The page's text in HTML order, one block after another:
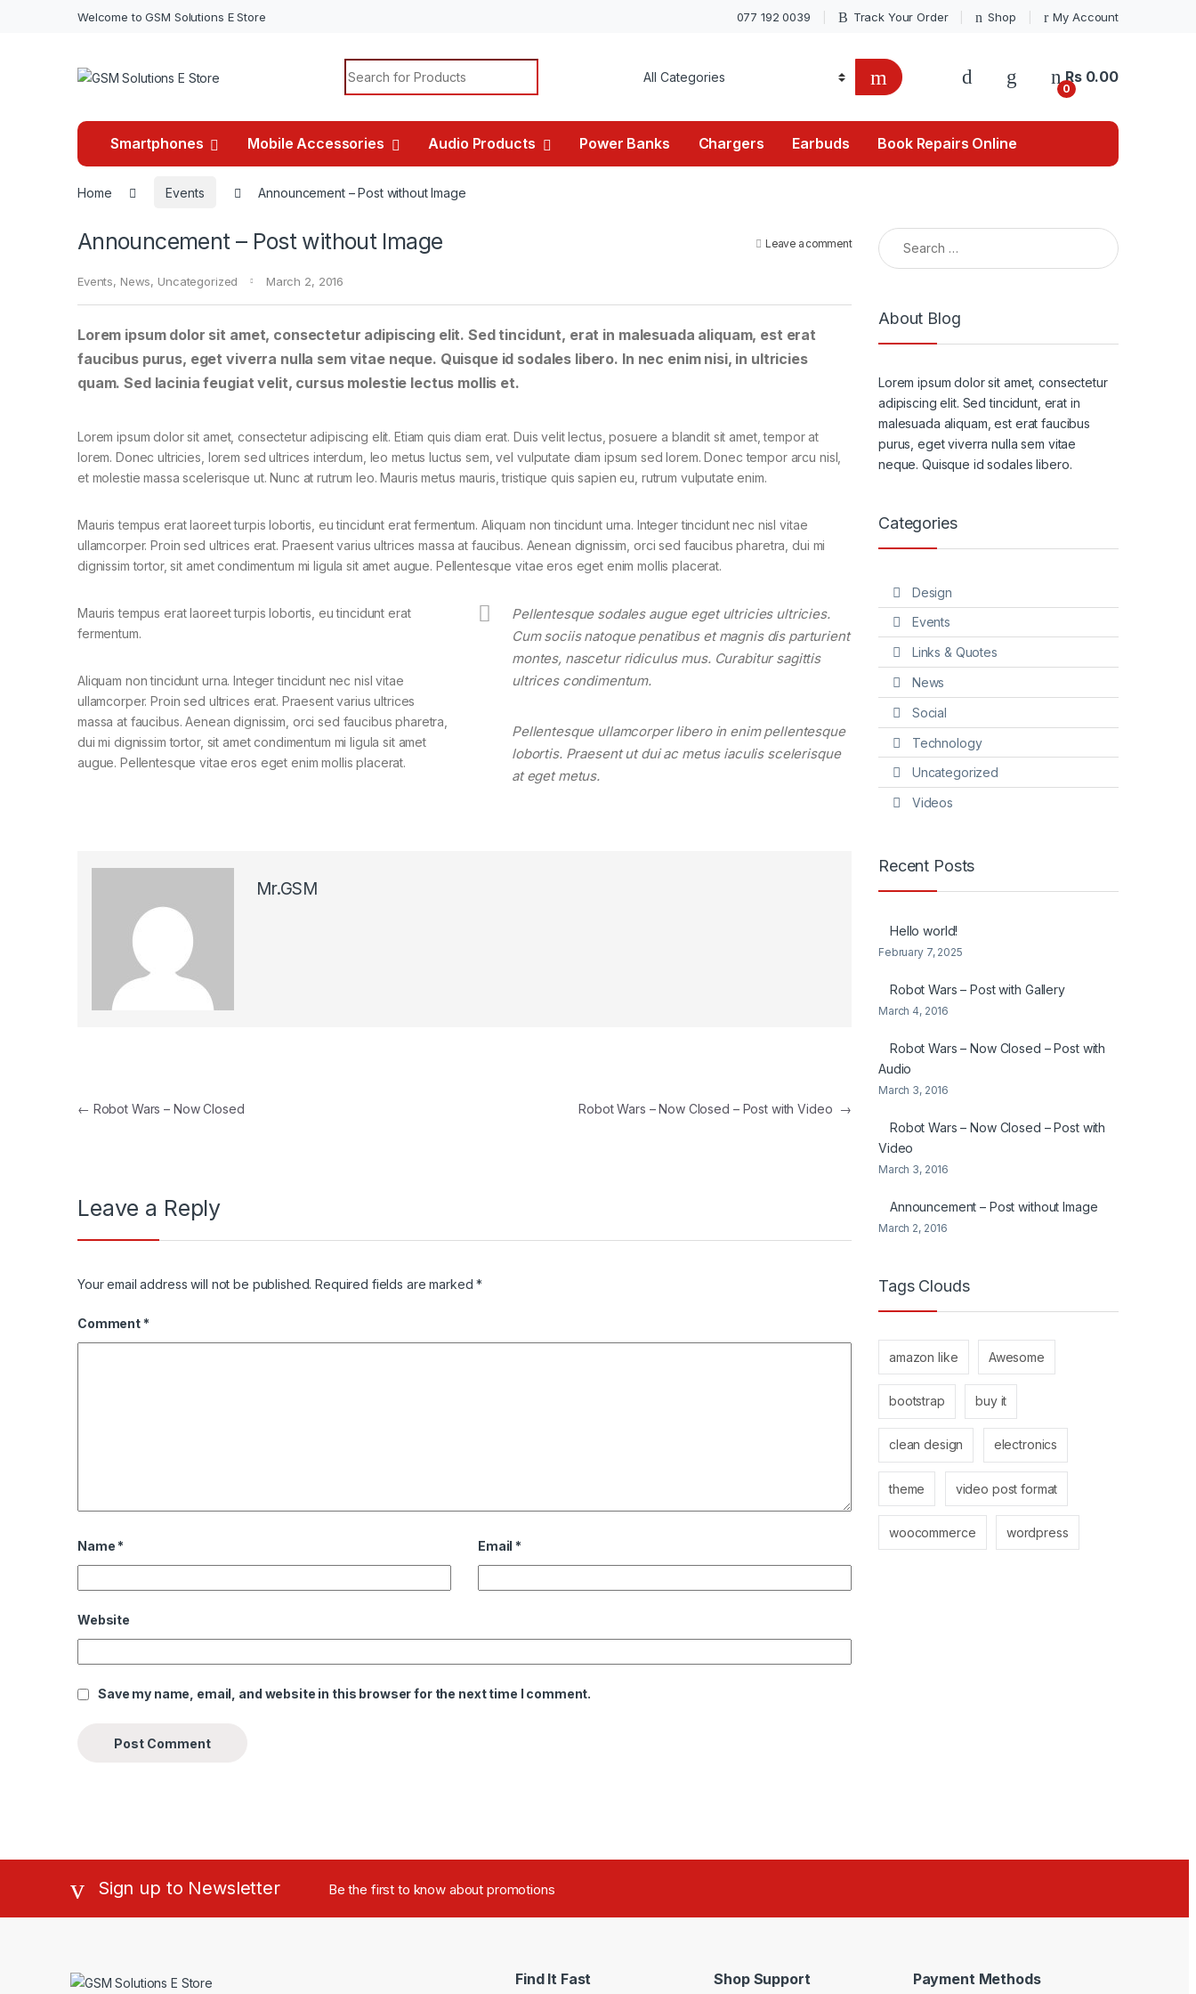
Welcome to GSM Solutions E Store 077 192 0039 Track Your Order Shop My Account
Search for:
0
Rs 0.00
Smartphones Mobile Accessories Audio Products Power Banks Chargers Earbuds Book Repairs Online
Home Events Announcement – Post without Image
Announcement – Post without Image Leave a comment
Events, News, Uncategorized March 2, 2016
Lorem ipsum dolor sit amet, consectetur adipiscing elit. Sed tincidunt, erat in malesuada aliquam, est erat
faucibus purus, eget viverra nulla sem vitae neque. Quisque id sodales libero. In nec enim nisi, in ultricies
quam. Sed lacinia feugiat velit, cursus molestie lectus mollis et.
Lorem ipsum dolor sit amet, consectetur adipiscing elit. Etiam quis diam erat. Duis velit lectus, posuere a blandit sit amet, tempor at
lorem. Donec ultricies, lorem sed ultrices interdum, leo metus luctus sem, vel vulputate diam ipsum sed lorem. Donec tempor arcu nisl,
et molestie massa scelerisque ut. Nunc at rutrum leo. Mauris metus mauris, tristique quis sapien eu, rutrum vulputate enim.
Mauris tempus erat laoreet turpis lobortis, eu tincidunt erat fermentum. Aliquam non tincidunt urna. Integer tincidunt nec nisl vitae
ullamcorper. Proin sed ultrices erat. Praesent varius ultrices massa at faucibus. Aenean dignissim, orci sed faucibus pharetra, dui mi
dignissim tortor, sit amet condimentum mi ligula sit amet augue. Pellentesque vitae eros eget enim mollis placerat.
Mauris tempus erat laoreet turpis lobortis, eu tincidunt erat
fermentum.
Aliquam non tincidunt urna. Integer tincidunt nec nisl vitae
ullamcorper. Proin sed ultrices erat. Praesent varius ultrices
massa at faucibus. Aenean dignissim, orci sed faucibus pharetra,
dui mi dignissim tortor, sit amet condimentum mi ligula sit amet
augue. Pellentesque vitae eros eget enim mollis placerat.
Pellentesque sodales augue eget ultricies ultricies.
Cum sociis natoque penatibus et magnis dis parturient
montes, nascetur ridiculus mus. Curabitur sagittis
ultrices condimentum.
Pellentesque ullamcorper libero in enim pellentesque
lobortis. Praesent ut dui ac metus iaculis scelerisque
at eget metus.
Mr.GSM
Post navigation
← Robot Wars – Now Closed Robot Wars – Now Closed – Post with Video →
Leave a Reply
Your email address will not be published. Required fields are marked*
Comment *
Name * Email *
Website
Save my name, email, and website in this browser for the next time I comment.
Search for:
About Blog
Lorem ipsum dolor sit amet, consectetur
adipiscing elit. Sed tincidunt, erat in
malesuada aliquam, est erat faucibus
purus, eget viverra nulla sem vitae
neque. Quisque id sodales libero.
Categories
Design
Events
Links & Quotes
News
Social
Technology
Uncategorized
Videos
Recent Posts
Hello world!
February 7, 2025
Robot Wars – Post with Gallery
March 4, 2016
Robot Wars – Now Closed – Post with
Audio
March 3, 2016
Robot Wars – Now Closed – Post with
Video
March 3, 2016
Announcement – Post without Image
March 2, 2016
Tags Clouds
amazon like Awesome
bootstrap buy it
clean design electronics
theme video post format
woocommerce wordpress
Sign up to Newsletter Be the first to know about promotions
Find It Fast Shop Support Payment Methods